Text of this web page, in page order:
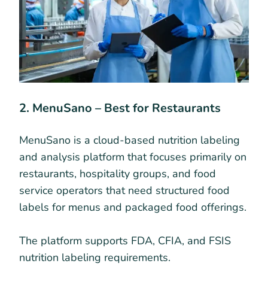
2. MenuSano – Best for Restaurants
MenuSano is a cloud-based nutrition labeling
and analysis platform that focuses primarily on
restaurants, hospitality groups, and food
service operators that need structured food
labels for menus and packaged food offerings.
The platform supports FDA, CFIA, and FSIS
nutrition labeling requirements.